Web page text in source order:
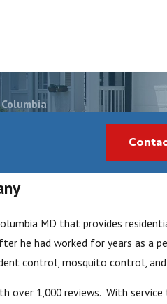
Columbia
MD that provides
he had worked for years as a
control, mosquito control,
over 1,000 reviews. With